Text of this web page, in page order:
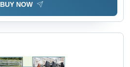
BUY NOW